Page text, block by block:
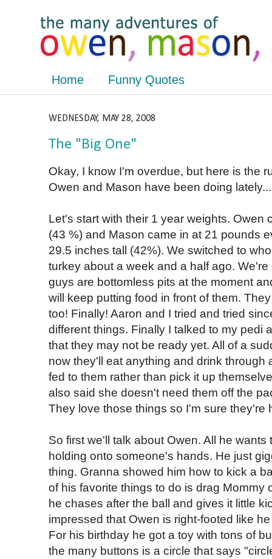
Home Funny Quotes
WEDNESDAY, MAY 28, 2008
The "Big One"
Okay, I know I'm overdue, but here is the
Owen and Mason have been doing lately...
Let's start with their 1 year weights. Owen
(43 %) and Mason came in at 21 pounds
29.5 inches tall (42%). We switched to
turkey about a week and a half ago.
guys are bottomless pits at the moment
will keep putting food in front of them.
too! Finally! Aaron and I tried and tried
different things. Finally I talked to my pedi
that they may not be ready yet. All of a
now they'll eat anything and drink through
fed to them rather than pick it up
also said she doesn't need them off the
They love those things so I'm sure they're
So first we'll talk about Owen. All he
holding onto someone's hands. He just
thing. Granna showed him how to kick a
of his favorite things to do is drag Mommy
he chases after the ball and gives it little
impressed that Owen is right-footed like
For his birthday he got a toy with tons of
the many buttons is a circle that says